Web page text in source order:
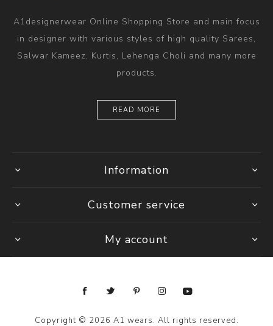
A1designerwear Online Shopping Store and main focus
in designer with various styles of high quality Sarees,
Salwar Kameez, Kurtis, Lehenga Choli and many more
products.
READ MORE
Information
Customer service
My account
Copyright © 2026 A1 wears. All rights reserved.